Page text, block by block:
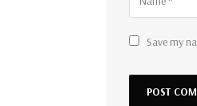
Save my